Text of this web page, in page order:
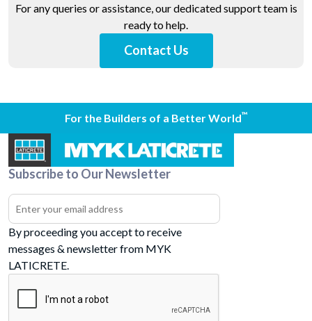
For any queries or assistance, our dedicated support team is
ready to help.
Contact Us
For the Builders of a Better World™
Subscribe to Our Newsletter
By proceeding you accept to receive
messages & newsletter from MYK
LATICRETE.